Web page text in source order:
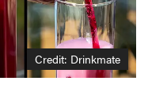
Credit: Drinkmate